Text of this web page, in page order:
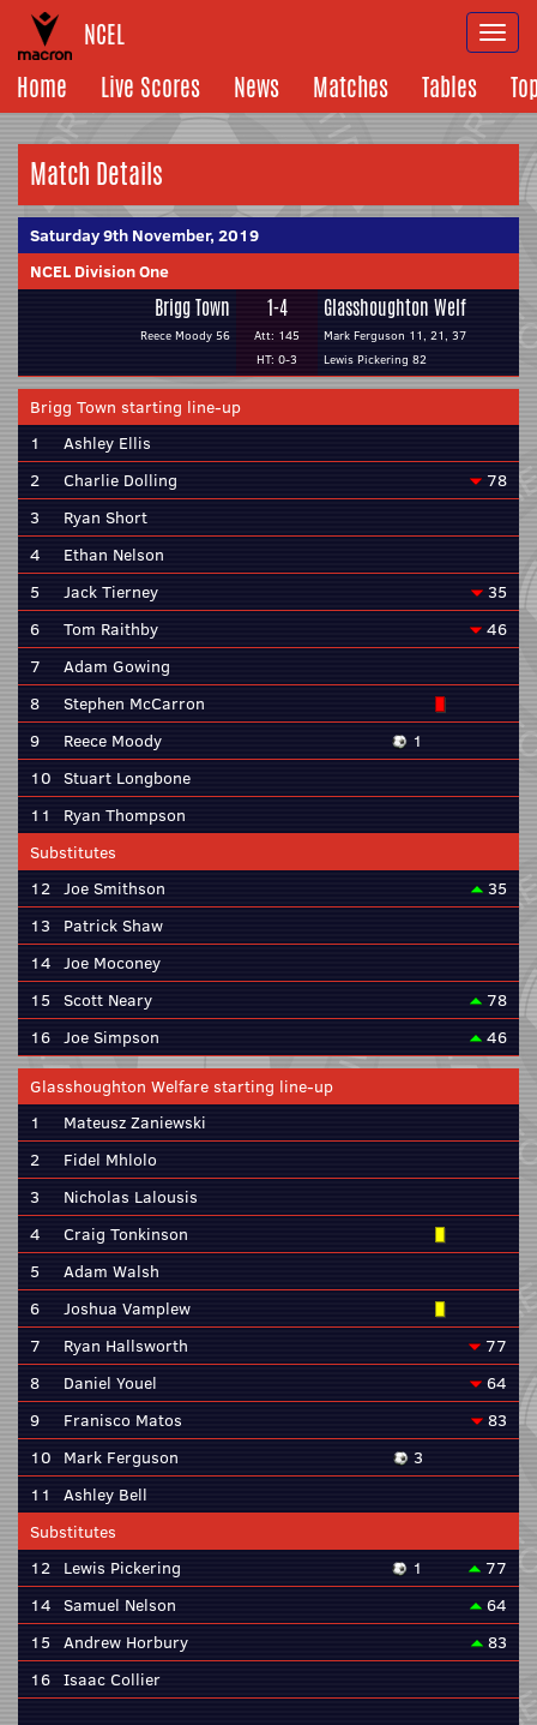
NCEL
Home
Live Scores News Matches Tables
Match Details
Saturday 9th November, 2019
NCEL Division One
Brigg Town
Reece Moody 56
1-4
Att: 145
HT: 0-3
Glasshoughton Welf
Mark Ferguson 11, 21, 37
Lewis Pickering 82
Brigg Town starting line-up
1
Ashley Ellis
2
Charlie Dolling
78
3
Ryan Short
4
Ethan Nelson
5
Jack Tierney
35
6
Tom Raithby
46
7
Adam Gowing
8
Stephen McCarron
9
Reece Moody
1
10 Stuart Longbone
11
Ryan Thompson
Substitutes
12 Joe Smithson
35
13
Patrick Shaw
14 Joe Moconey
15 Scott Neary
78
16 Joe Simpson 46
Glasshoughton Welfare starting line-up
1
Mateusz Zaniewski
2
Fidel Mhlolo
3
Nicholas Lalousis
4
Craig Tonkinson
5
Adam Walsh
6
Joshua Vamplew
7
Ryan Hallsworth
77
8
Daniel Youel
64
9
Franisco Matos
83
10 Mark Ferguson
3
11
Ashley Bell
Substitutes
12 Lewis Pickering 1
77
14 Samuel Nelson
64
15 Andrew Horbury
83
16 Isaac Collier